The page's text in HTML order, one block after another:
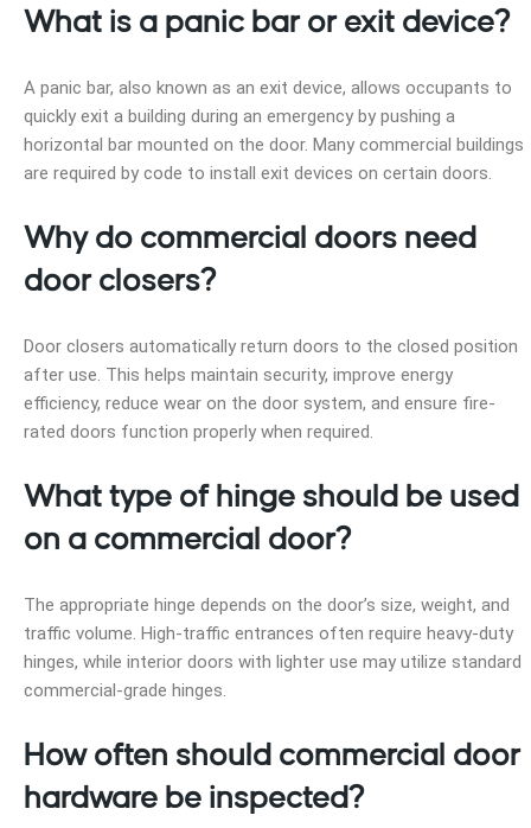
What is a panic bar or exit device?
A panic bar, also known as an exit device, allows occupants to
quickly exit a building during an emergency by pushing a
horizontal bar mounted on the door. Many commercial buildings
are required by code to install exit devices on certain doors.
Why do commercial doors need
door closers?
Door closers automatically return doors to the closed position
after use. This helps maintain security, improve energy
efficiency, reduce wear on the door system, and ensure fire-
rated doors function properly when required.
What type of hinge should be used
on a commercial door?
The appropriate hinge depends on the door’s size, weight, and
traffic volume. High-traffic entrances often require heavy-duty
hinges, while interior doors with lighter use may utilize standard
commercial-grade hinges.
How often should commercial door
hardware be inspected?